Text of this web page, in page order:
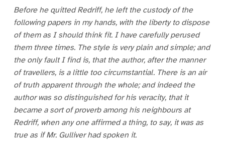
Before he quitted Redriff, he left the custody of the
following papers in my hands, with the liberty to dispose
of them as I should think fit. I have carefully perused
them three times. The style is very plain and simple; and
the only fault I find is, that the author, after the manner
of travellers, is a little too circumstantial. There is an air
of truth apparent through the whole; and indeed the
author was so distinguished for his veracity, that it
became a sort of proverb among his neighbours at
Redriff, when any one affirmed a thing, to say, it was as
true as if Mr. Gulliver had spoken it.